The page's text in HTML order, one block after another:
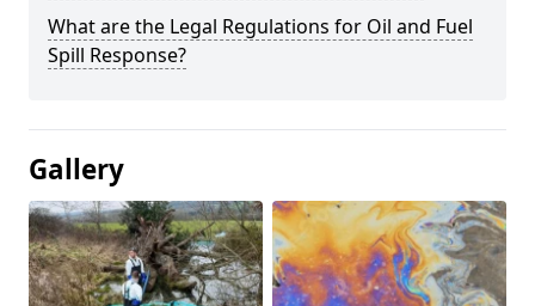
What are the Legal Regulations for Oil and Fuel
Spill Response?
Gallery